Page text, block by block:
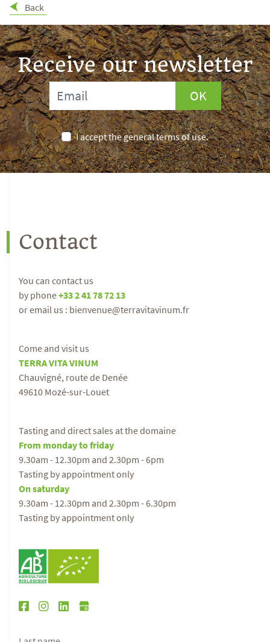
Back
Receive our newsletter
OK
I accept the general terms of use.
Contact
You can contact us
by phone+33 2 41 78 72 13
or email us : bienvenue@terravitavinum.fr
Come and visit us
TERRA VITA VINUM
Chauvigné, route de Denée
49610 Mozé-sur-Louet
Tasting and direct sales at the domaine
From monday to friday
9.30am - 12.30pm and 2.30pm - 6pm
Tasting by appointment only
On saturday
9.30am - 12.30pm and 2.30pm - 6.30pm
Tasting by appointment only